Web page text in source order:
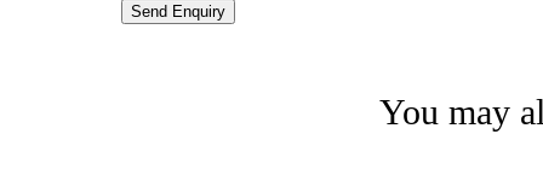
Send Enquiry
You may